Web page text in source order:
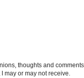
thoughts and
may or may not receive.